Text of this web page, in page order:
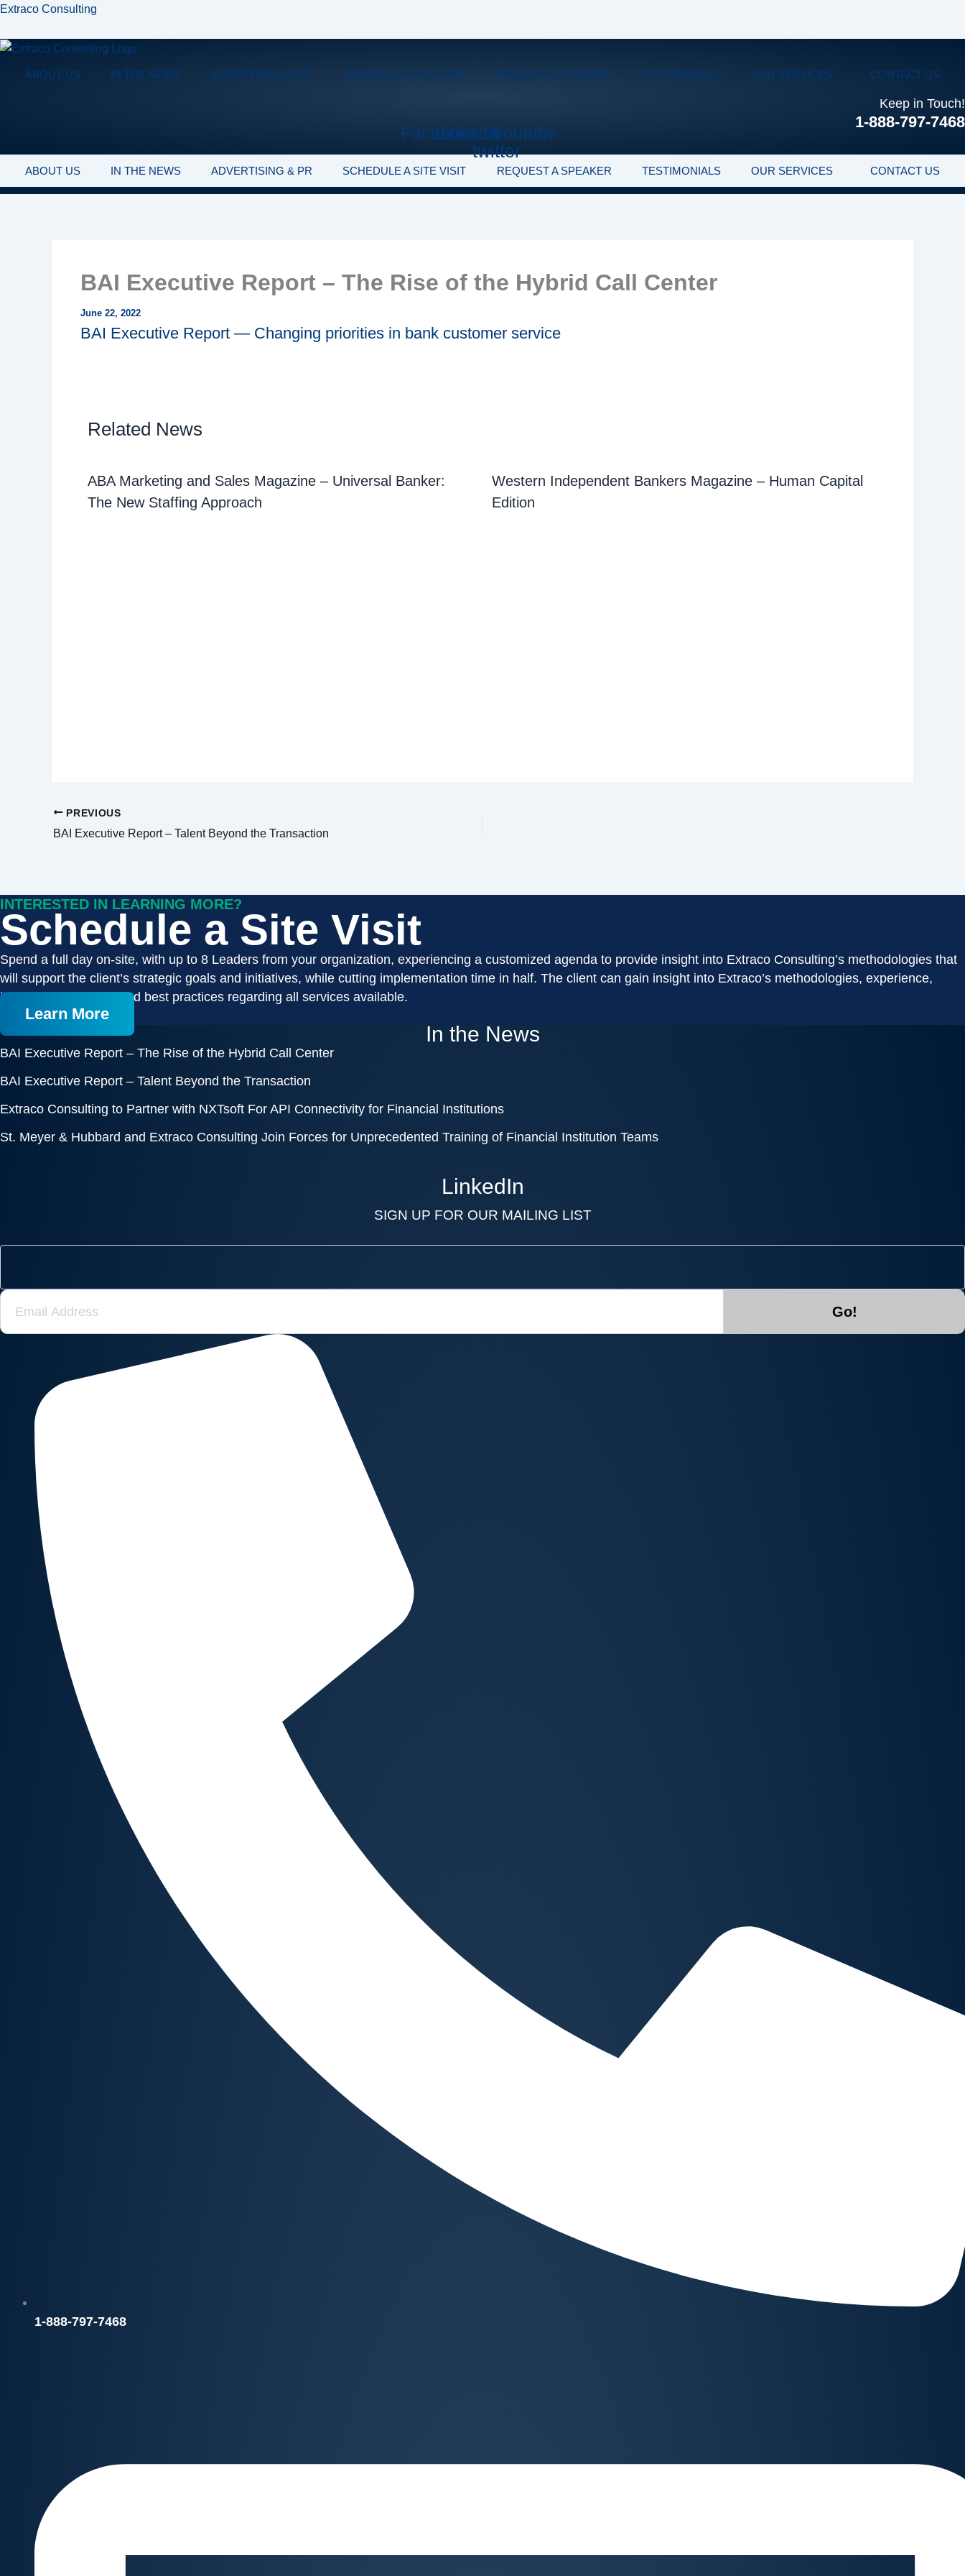
Skip
content
Extraco Consulting
ABOUT US IN THE NEWS ADVERTISING & PR SCHEDULE A SITE VISIT REQUEST A SPEAKER TESTIMONIALS OUR SERVICES CONTACT US
Keep in Touch!
1-888-797-7468
Facebook
Linkedin
X-
twitter
Youtube
ABOUT US IN THE NEWS ADVERTISING & PR SCHEDULE A SITE VISIT REQUEST A SPEAKER TESTIMONIALS OUR SERVICES CONTACT US
BAI Executive Report – The Rise of the Hybrid Call Center
June 22, 2022
BAI Executive Report — Changing priorities in bank customer service
Related News
ABA Marketing and Sales Magazine – Universal Banker:
The New Staffing Approach
Western Independent Bankers Magazine – Human Capital
Edition
PREVIOUS
BAI Executive Report – Talent Beyond the Transaction
INTERESTED IN LEARNING MORE?
Schedule a Site Visit
Spend a full day on-site, with up to 8 Leaders from your organization, experiencing a customized agenda to provide insight into Extraco Consulting’s methodologies that
will support the client’s strategic goals and initiatives, while cutting implementation time in half. The client can gain insight into Extraco’s methodologies, experience,
implementation plan and best practices regarding all services available.
Learn More
In the News
BAI Executive Report – The Rise of the Hybrid Call Center
BAI Executive Report – Talent Beyond the Transaction
Extraco Consulting to Partner with NXTsoft For API Connectivity for Financial Institutions
St. Meyer & Hubbard and Extraco Consulting Join Forces for Unprecedented Training of Financial Institution Teams
LinkedIn
SIGN UP FOR OUR MAILING LIST
1-888-797-7468